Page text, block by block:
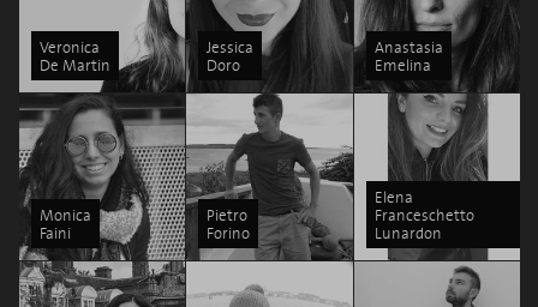
Veronica
De Martin
Jessica
Doro
Anastasia
Emelina
Monica
Faini
Pietro
Forino
Elena
Franceschetto
Lunardon